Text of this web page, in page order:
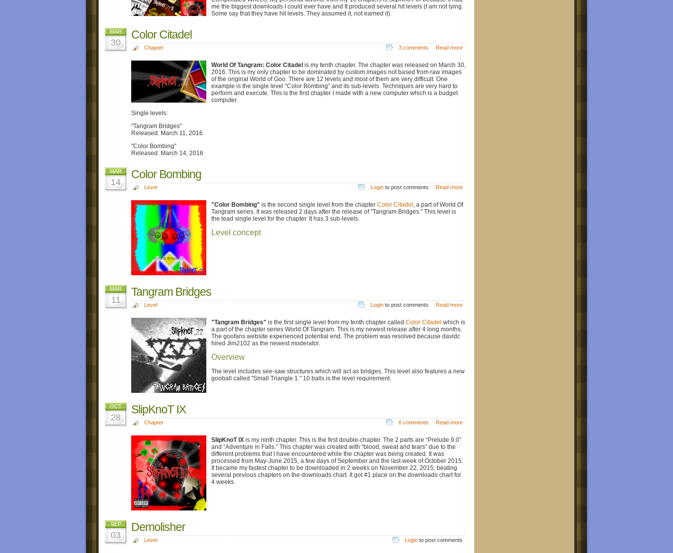
me the biggest downloads I could ever have and It produced several hit levels (I am not lying.
Some say that they have hit levels. They assumed it, not earned it).
MAR
30
Color Citadel
Chapter 3 comments Read more
World Of Tangram: Color Citadel is my tenth chapter. The chapter was released on March 30,
2016. This is my only chapter to be dominated by custom images not based from raw images
of the original World of Goo. There are 12 levels and most of them are very difficult. One
example is the single level “Color Bombing” and its sub-levels. Techniques are very hard to
perform and execute. This is the first chapter I made with a new computer which is a budget
computer.
Single levels:
"Tangram Bridges"
Released: March 11, 2016
"Color Bombing"
Released: March 14, 2016
MAR
14
Color Bombing
Level Loginto post comments Read more
"Color Bombing" is the second single level from the chapter Color Citadel , a part of World Of
Tangram series. It was released 2 days after the release of "Tangram Bridges." This level is
the lead single level for the chapter. It has 3 sub-levels.
Level concept
MAR
11
Tangram Bridges
Level Loginto post comments Read more
"Tangram Bridges" is the first single level from my tenth chapter called Color Citadel which is
a part of the chapter series World Of Tangram. This is my newest release after 4 long months.
The goofans website experienced potential end. The problem was resolved because davidc
hired Jim2102 as the newest moderator.
Overview
The level includes see-saw structures which will act as bridges. This level also features a new
gooball called "Small Triangle 1." 10 balls is the level requirement.
OCT
28
SlipKnoT IX
Chapter 6 comments Read more
SlipKnoT IX is my ninth chapter. This is the first double-chapter. The 2 parts are “Prelude 9.0”
and “Adventure in Falls.” This chapter was created with “blood, sweat and tears” due to the
different problems that I have encountered while the chapter was being created. It was
processed from May-June 2015, a few days of September and the last week of October 2015.
It became my fastest chapter to be downloaded in 2 weeks on November 22, 2015, beating
several previous chapters on the downloads chart. It got #1 place on the downloads chart for
4 weeks.
SEP
03
Demolisher
Level Login to post comments